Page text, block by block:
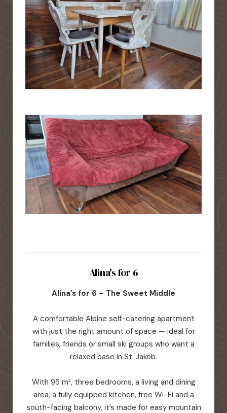
Alina's for 6
Alina’s for 6 – The Sweet Middle
A comfortable Alpine self-catering apartment
with just the right amount of space — ideal for
families, friends or small ski groups who want a
relaxed base in St. Jakob.
With 95 m², three bedrooms, a living and dining
area, a fully equipped kitchen, free Wi-Fi and a
south-facing balcony, it’s made for easy mountain